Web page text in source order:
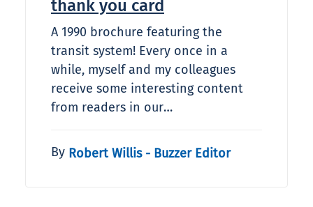
thank you card
A 1990 brochure featuring the
transit system! Every once in a
while, myself and my colleagues
receive some interesting content
from readers in our…
By Robert Willis - Buzzer Editor